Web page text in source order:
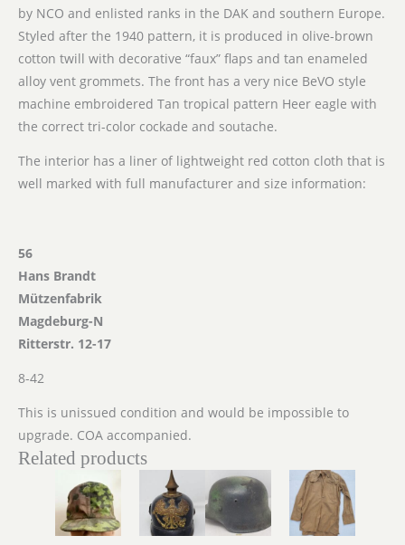
by NCO and enlisted ranks in the DAK and southern Europe.
Styled after the 1940 pattern, it is produced in olive-brown
cotton twill with decorative “faux” flaps and tan enameled
alloy vent grommets. The front has a very nice BeVO style
machine embroidered Tan tropical pattern Heer eagle with
the correct tri-color cockade and soutache.
The interior has a liner of lightweight red cotton cloth that is
well marked with full manufacturer and size information:
56
Hans Brandt
Mützenfabrik
Magdeburg-N
Ritterstr. 12-17
8-42
This is unissued condition and would be impossible to
upgrade. COA accompanied.
Related products